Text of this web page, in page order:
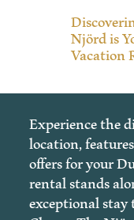
Njörd is
Vacation
Experience the
location,
offers for your
rental stands
exceptional